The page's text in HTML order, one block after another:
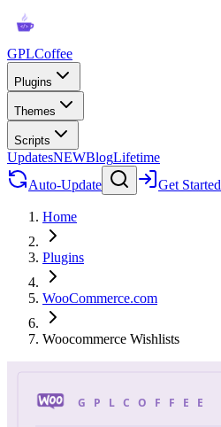
GPLCoffee
Plugins
Themes
Scripts
UpdatesNEWBlogLifetime
Auto-Update
Get Started
Home
Plugins
WooCommerce.com
Woocommerce Wishlists